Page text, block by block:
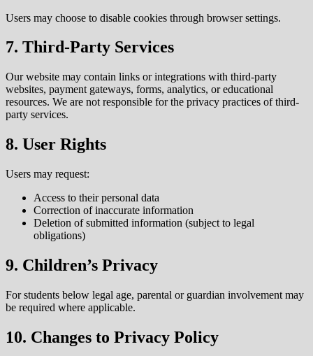
Users may choose to disable cookies through browser settings.
7. Third-Party Services
Our website may contain links or integrations with third-party
websites, payment gateways, forms, analytics, or educational
resources. We are not responsible for the privacy practices of third-
party services.
8. User Rights
Users may request:
Access to their personal data
Correction of inaccurate information
Deletion of submitted information (subject to legal
obligations)
9. Children’s Privacy
For students below legal age, parental or guardian involvement may
be required where applicable.
10. Changes to Privacy Policy